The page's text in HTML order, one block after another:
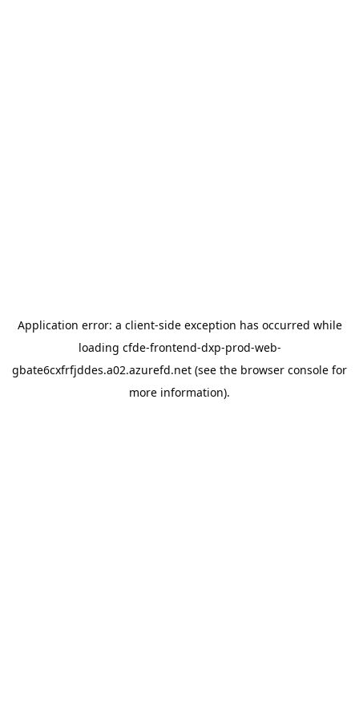
Application error: a client-side exception has occurred while
loading cfde-frontend-dxp-prod-web-
gbate6cxfrfjddes.a02.azurefd.net (see the browser console for
more information).